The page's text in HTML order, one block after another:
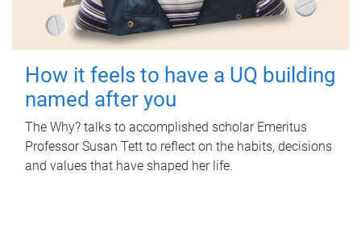
How it feels to have a UQ building
named after you
The Why? talks to accomplished scholar Emeritus
Professor Susan Tett to reflect on the habits, decisions
and values that have shaped her life.